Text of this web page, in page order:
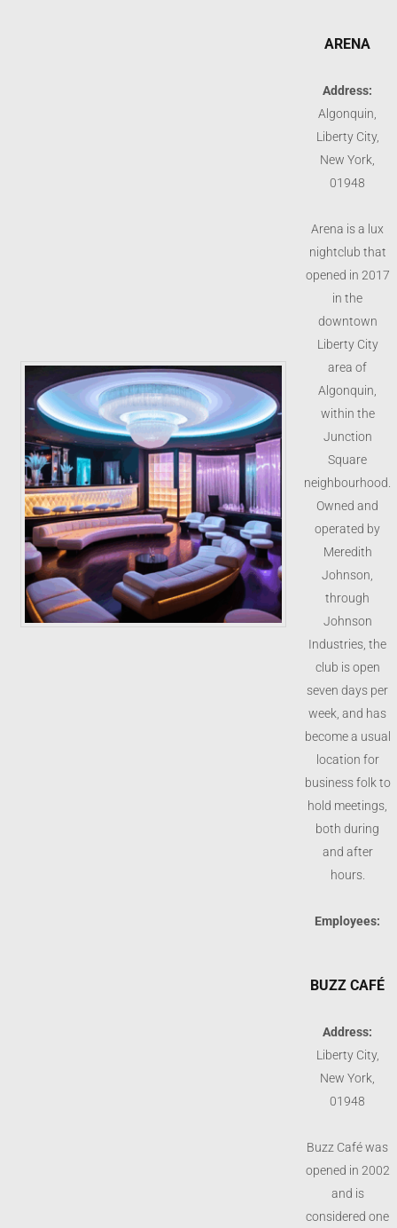
ARENA
Address:
Algonquin,
Liberty City,
New York,
01948
Arena is a lux
nightclub that
opened in 2017
in the
downtown
Liberty City
area of
Algonquin,
within the
Junction
Square
neighbourhood.
Owned and
operated by
Meredith
Johnson,
through
Johnson
Industries, the
club is open
seven days per
week, and has
become a usual
location for
business folk to
hold meetings,
both during
and after
hours.
Employees:
BUZZ CAFÉ
Address:
Liberty City,
New York,
01948
Buzz Café was
opened in 2002
and is
considered one